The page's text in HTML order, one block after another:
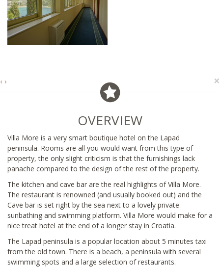
‹ › ×
OVERVIEW
Villa More is a very smart boutique hotel on the Lapad
peninsula. Rooms are all you would want from this type of
property, the only slight criticism is that the furnishings lack
panache compared to the design of the rest of the property.
The kitchen and cave bar are the real highlights of Villa More.
The restaurant is renowned (and usually booked out) and the
Cave bar is set right by the sea next to a lovely private
sunbathing and swimming platform. Villa More would make for a
nice treat hotel at the end of a longer stay in Croatia.
The Lapad peninsula is a popular location about 5 minutes taxi
from the old town. There is a beach, a peninsula with several
swimming spots and a large selection of restaurants.